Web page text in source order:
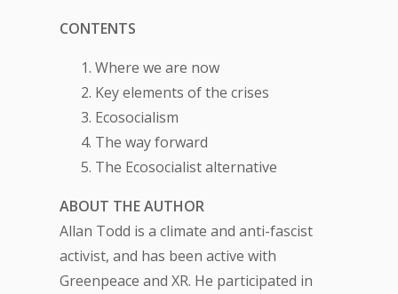
CONTENTS
Where we are now
Key elements of the crises
Ecosocialism
The way forward
The Ecosocialist alternative
ABOUT THE AUTHOR
Allan Todd is a climate and anti-fascist
activist, and has been active with
Greenpeace and XR. He participated in